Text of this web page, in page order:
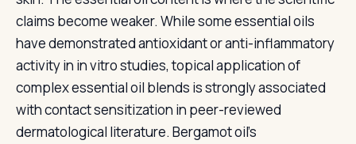
claims become weaker. While some essential oils
have demonstrated antioxidant or anti-inflammatory
activity in in vitro studies, topical application of
complex essential oil blends is strongly associated
with contact sensitization in peer-reviewed
dermatological literature. Bergamot oil's